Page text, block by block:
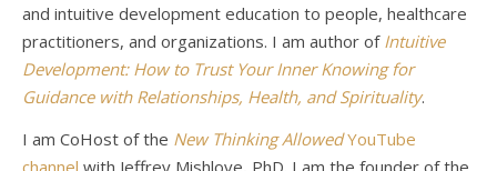
and intuitive development education to people, healthcare
practitioners, and organizations. I am author of Intuitive
Development: How to Trust Your Inner Knowing for
Guidance with Relationships, Health, and Spirituality.
I am CoHost of the New Thinking AllowedYouTube
channel with Jeffrey Mishlove, PhD. I am the founder of the